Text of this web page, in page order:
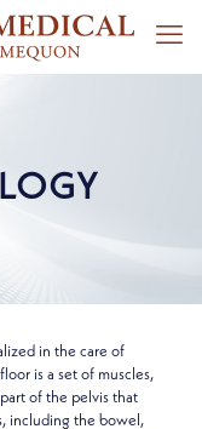
in the care of
is a set of muscles,
of the pelvis that
including the bowel,